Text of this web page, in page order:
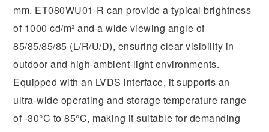
mm. ET080WU01-R can provide a typical brightness
of 1000 cd/m² and a wide viewing angle of
85/85/85/85 (L/R/U/D), ensuring clear visibility in
outdoor and high-ambient-light environments.
Equipped with an LVDS interface, it supports an
ultra-wide operating and storage temperature range
of -30°C to 85°C, making it suitable for demanding